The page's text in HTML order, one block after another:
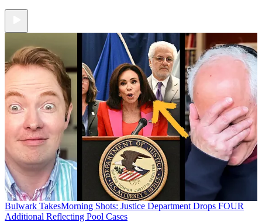
Bulwark TakesMorning Shots: Justice Department Drops FOUR
Additional Reflecting Pool Cases